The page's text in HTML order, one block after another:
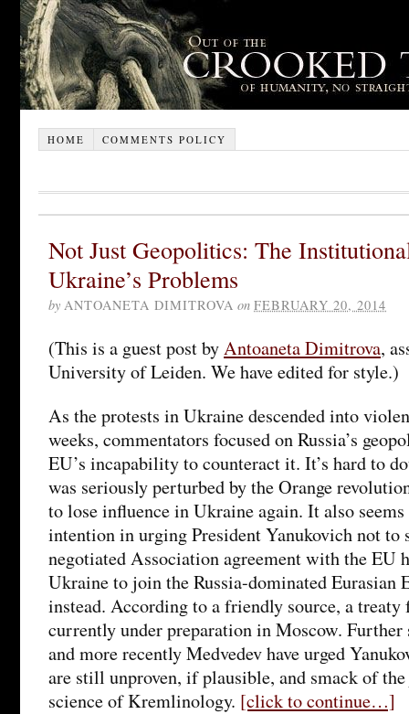
HOME COMMENTS POLICY
Not Just Geopolitics: The
Ukraine’s Problems
by ANTOANETA DIMITROVA on FEBRUARY 20, 2014
(This is a guest post byAntoaneta Dimitrova,
University of Leiden. We have edited for style.)
As the protests in Ukraine descended into
weeks, commentators focused on Russia’s
EU’s incapability to counteract it. It’s hard to
was seriously perturbed by the Orange
to lose influence in Ukraine again. It also seems
intention in urging President Yanukovich not to
negotiated Association agreement with the EU
Ukraine to join the Russia-dominated Eurasian
instead. According to a friendly source, a
currently under preparation in Moscow.
and more recently Medvedev have urged
are still unproven, if plausible, and smack of
science of Kremlinology. [click to continue…]